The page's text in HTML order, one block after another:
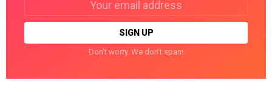
Don't worry. We don't spam